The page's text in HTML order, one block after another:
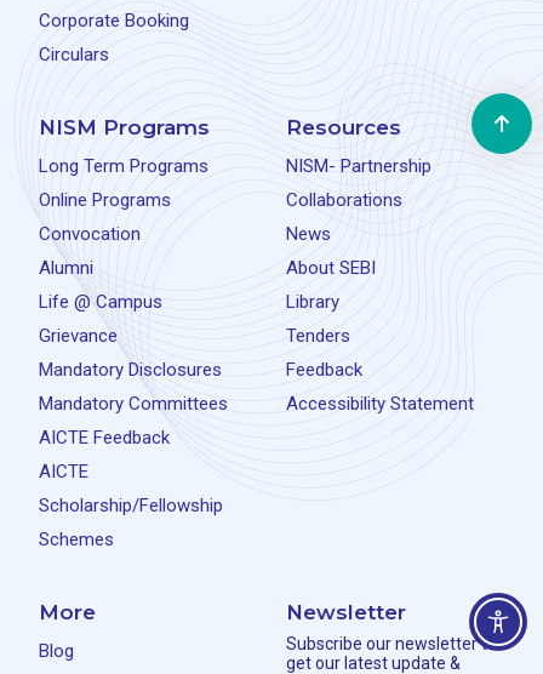
Corporate Booking
Circulars
NISM Programs
Long Term Programs
Online Programs
Convocation
Alumni
Life @ Campus
Grievance
Mandatory Disclosures
Mandatory Committees
AICTE Feedback
AICTE
Scholarship/Fellowship
Schemes
Resources
NISM- Partnership
Collaborations
News
About SEBI
Library
Tenders
Feedback
Accessibility Statement
More
Blog
Newsletter
Subscribe our newsletter to
get our latest update &